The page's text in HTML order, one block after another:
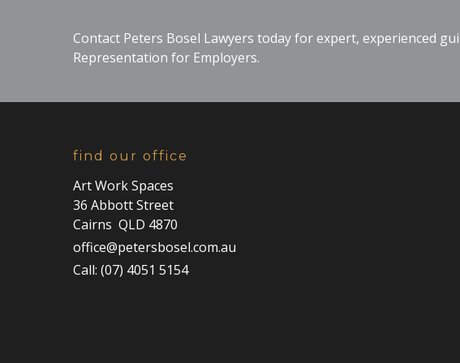
Contact Peters Bosel Lawyers today for expert, experienced
Representation for Employers.
find our office
Art Work Spaces
36 Abbott Street
Cairns QLD 4870
office@petersbosel.com.au
Call: (07) 4051 5154